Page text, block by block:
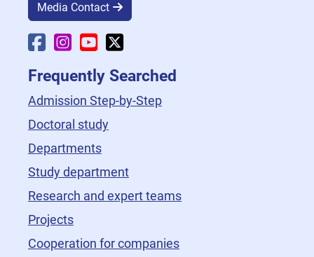
Media Contact
Faculty Facebook
Faculty Instagram
Faculty YouTube
Frequently Searched
Admission Step-by-Step
Doctoral study
Departments
Study department
Research and expert teams
Projects
Cooperation for companies